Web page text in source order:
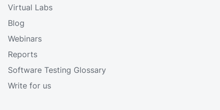
Virtual Labs
Blog
Webinars
Reports
Software Testing Glossary
Write for us